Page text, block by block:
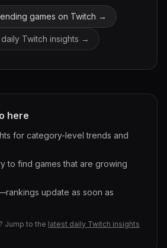
games on Twitch →
Twitch insights →
here
for category-level trends and
to find games that are growing
update as soon as
Jump to the latest daily Twitch insights